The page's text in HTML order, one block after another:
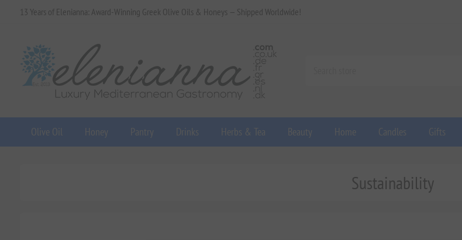
13 Years of Elenianna: Award-Winning Greek Olive Oils & Honeys — Shipped Worldwide!
Olive Oil Honey Pantry Drinks Herbs & Tea Beauty Home Candles Gifts
Sustainability